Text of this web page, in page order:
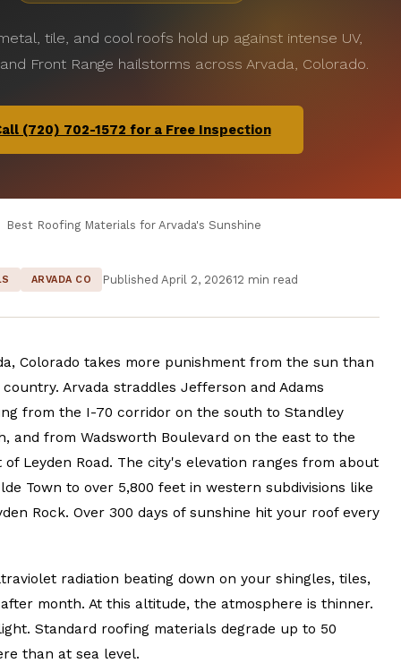
tile, and cool roofs hold up against intense UV,
Front Range hailstorms across Arvada, Colorado.
(720) 702-1572 for a Free Inspection
Best Roofing Materials for Arvada's Sunshine
ARVADA CO Published April 2, 202612 min read
Colorado takes more punishment from the sun than
Arvada straddles Jefferson and Adams
from the I-70 corridor on the south to Standley
and from Wadsworth Boulevard on the east to the
Leyden Road. The city's elevation ranges from about
Town to over 5,800 feet in western subdivisions like
Rock. Over 300 days of sunshine hit your roof every
radiation beating down on your shingles, tiles,
month. At this altitude, the atmosphere is thinner.
Standard roofing materials degrade up to 50
than at sea level.